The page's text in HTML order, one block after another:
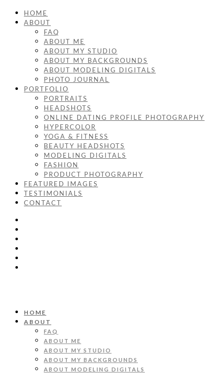
HOME
ABOUT
FAQ
ABOUT ME
ABOUT MY STUDIO
ABOUT MY BACKGROUNDS
ABOUT MODELING DIGITALS
PHOTO JOURNAL
PORTFOLIO
PORTRAITS
HEADSHOTS
ONLINE DATING PROFILE PHOTOGRAPHY
HYPERCOLOR
YOGA & FITNESS
BEAUTY HEADSHOTS
MODELING DIGITALS
FASHION
PRODUCT PHOTOGRAPHY
FEATURED IMAGES
TESTIMONIALS
CONTACT
HOME
ABOUT
FAQ
ABOUT ME
ABOUT MY STUDIO
ABOUT MY BACKGROUNDS
ABOUT MODELING DIGITALS